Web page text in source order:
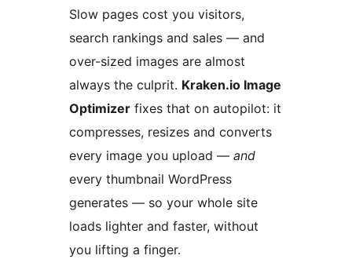
Slow pages cost you visitors,
search rankings and sales — and
over-sized images are almost
always the culprit. Kraken.io Image
Optimizer fixes that on autopilot: it
compresses, resizes and converts
every image you upload — and
every thumbnail WordPress
generates — so your whole site
loads lighter and faster, without
you lifting a finger.